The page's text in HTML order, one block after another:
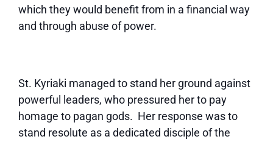
which they would benefit from in a financial way
and through abuse of power.
St. Kyriaki managed to stand her ground against
powerful leaders, who pressured her to pay
homage to pagan gods. Her response was to
stand resolute as a dedicated disciple of the